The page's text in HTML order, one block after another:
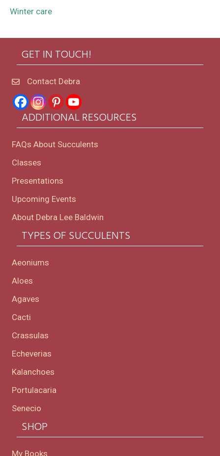
Winter care
GET IN TOUCH!
Contact Debra
ADDITIONAL RESOURCES
FAQs About Succulents
Classes
Presentations
Upcoming Events
About Debra Lee Baldwin
TYPES OF SUCCULENTS
Aeoniums
Aloes
Agaves
Cacti
Crassulas
Echeverias
Kalanchoes
Portulacaria
Senecio
SHOP
My Books